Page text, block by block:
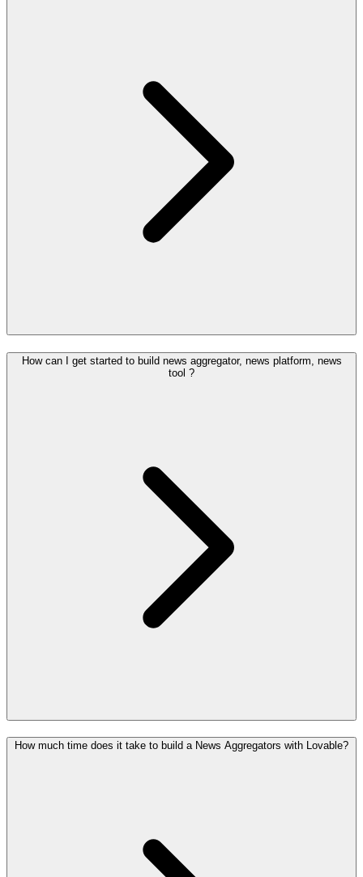
How can I get started to build news aggregator, news platform, news
tool ?
How much time does it take to build a News Aggregators with Lovable?